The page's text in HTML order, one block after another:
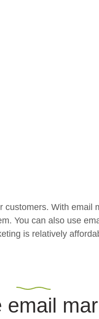
With
You can also use
is relatively
email